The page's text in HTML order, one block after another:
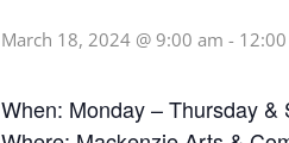
March 18, 2024 @ 9:00 am -
When: Monday – Thursday